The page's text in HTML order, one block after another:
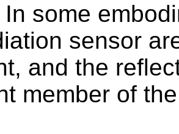
In some
sensor
and the
member of